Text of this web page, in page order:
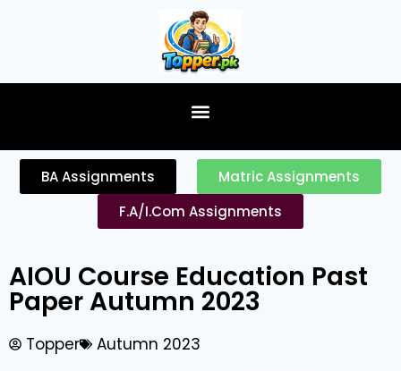
BA Assignments
Matric Assignments
F.A/I.Com Assignments
AIOU Course Education Past
Paper Autumn 2023
Topper Autumn 2023